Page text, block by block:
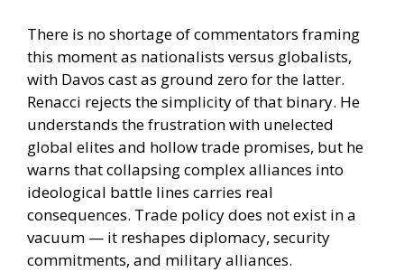
There is no shortage of commentators framing
this moment as nationalists versus globalists,
with Davos cast as ground zero for the latter.
Renacci rejects the simplicity of that binary. He
understands the frustration with unelected
global elites and hollow trade promises, but he
warns that collapsing complex alliances into
ideological battle lines carries real
consequences. Trade policy does not exist in a
vacuum — it reshapes diplomacy, security
commitments, and military alliances.